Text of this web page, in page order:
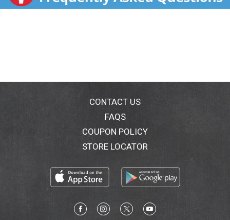
CONTACT US
FAQS
COUPON POLICY
STORE LOCATOR